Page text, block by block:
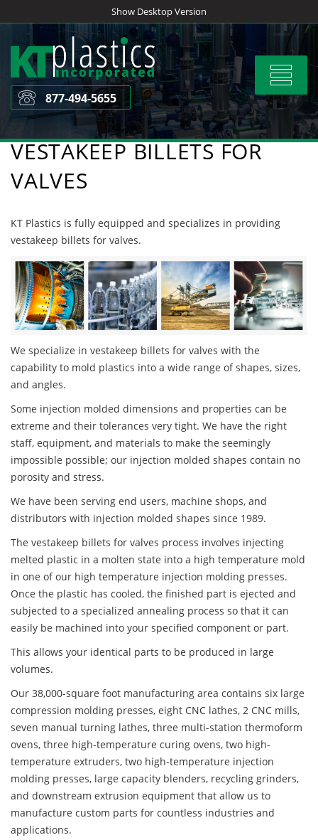
to
content
Show Desktop Version
Toggle
877-494-5655
VESTAKEEP BILLETS FOR
VALVES
KT Plastics is fully equipped and specializes in providing
vestakeep billets for valves.
We specialize in vestakeep billets for valves with the
capability to mold plastics into a wide range of shapes, sizes,
and angles.
Some injection molded dimensions and properties can be
extreme and their tolerances very tight. We have the right
staff, equipment, and materials to make the seemingly
impossible possible; our injection molded shapes contain no
porosity and stress.
We have been serving end users, machine shops, and
distributors with injection molded shapes since 1989.
The vestakeep billets for valves process involves injecting
melted plastic in a molten state into a high temperature mold
in one of our high temperature injection molding presses.
Once the plastic has cooled, the finished part is ejected and
subjected to a specialized annealing process so that it can
easily be machined into your specified component or part.
This allows your identical parts to be produced in large
volumes.
Our 38,000-square foot manufacturing area contains six large
compression molding presses, eight CNC lathes, 2 CNC mills,
seven manual turning lathes, three multi-station thermoform
ovens, three high-temperature curing ovens, two high-
temperature extruders, two high-temperature injection
molding presses, large capacity blenders, recycling grinders,
and downstream extrusion equipment that allow us to
manufacture custom parts for countless industries and
applications.